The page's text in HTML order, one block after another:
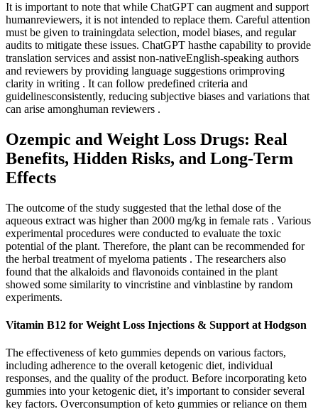
It is important to note that while ChatGPT can augment and support
humanreviewers, it is not intended to replace them. Careful attention
must be given to trainingdata selection, model biases, and regular
audits to mitigate these issues. ChatGPT hasthe capability to provide
translation services and assist non-nativeEnglish-speaking authors
and reviewers by providing language suggestions orimproving
clarity in writing . It can follow predefined criteria and
guidelinesconsistently, reducing subjective biases and variations that
can arise amonghuman reviewers .
Ozempic and Weight Loss Drugs: Real
Benefits, Hidden Risks, and Long-Term
Effects
The outcome of the study suggested that the lethal dose of the
aqueous extract was higher than 2000 mg/kg in female rats . Various
experimental procedures were conducted to evaluate the toxic
potential of the plant. Therefore, the plant can be recommended for
the herbal treatment of myeloma patients . The researchers also
found that the alkaloids and flavonoids contained in the plant
showed some similarity to vincristine and vinblastine by random
experiments.
Vitamin B12 for Weight Loss Injections & Support at Hodgson
The effectiveness of keto gummies depends on various factors,
including adherence to the overall ketogenic diet, individual
responses, and the quality of the product. Before incorporating keto
gummies into your ketogenic diet, it’s important to consider several
key factors. Overconsumption of keto gummies or reliance on them